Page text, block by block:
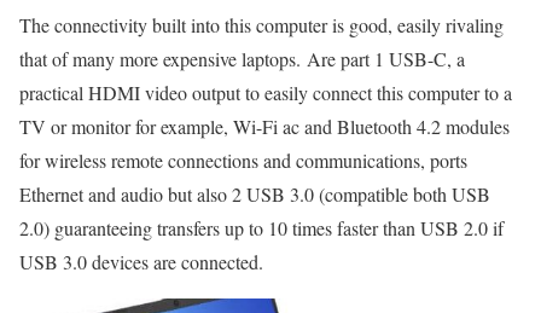
The connectivity built into this computer is good, easily rivaling
that of many more expensive laptops. Are part 1 USB-C, a
practical HDMI video output to easily connect this computer to a
TV or monitor for example, Wi-Fi ac and Bluetooth 4.2 modules
for wireless remote connections and communications, ports
Ethernet and audio but also 2 USB 3.0 (compatible both USB
2.0) guaranteeing transfers up to 10 times faster than USB 2.0 if
USB 3.0 devices are connected.